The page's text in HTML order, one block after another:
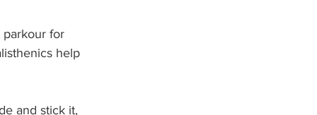
parkour for
help
and stick it,